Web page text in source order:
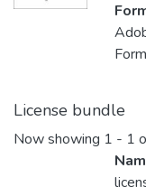
License bundle
Now showing 1 - 1